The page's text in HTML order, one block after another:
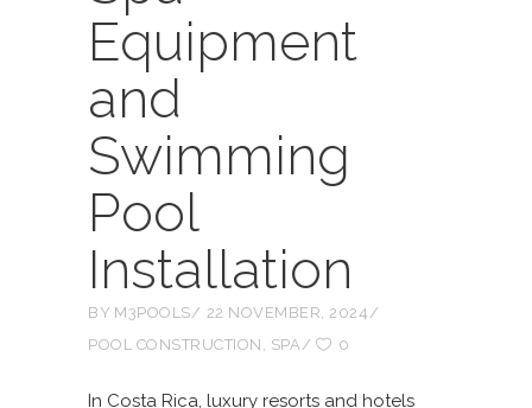
Equipment
and
Swimming
Pool
Installation
BY M3POOLS
22 NOVEMBER, 2024
POOL CONSTRUCTION , SPA 0
In Costa Rica, luxury resorts and hotels